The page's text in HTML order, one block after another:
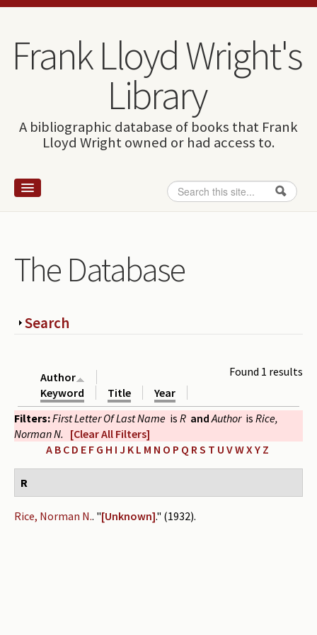
Skip to content
Skip to navigation
Frank Lloyd Wright's
Library
A bibliographic database of books that Frank
Lloyd Wright owned or had access to.
Search form
Search
Wright and books
How to use this site
Authors read by Wright
About the project
Photograph of Wright and books
Contact
The Database
Show
Search
Found 1 results
Author
Keyword
Title
Year
Filters:First Letter Of Last Name is R and Author is Rice,
Norman N. [Clear All Filters]
A B C D E F G H I J K L M N O P Q RS T U VWXY Z
R
Rice, Norman N.. "[Unknown]." (1932).